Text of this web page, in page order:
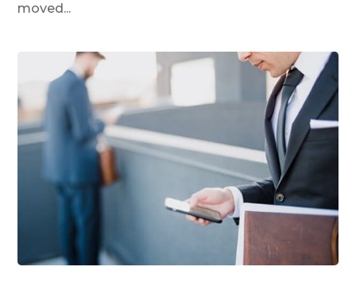
moved...